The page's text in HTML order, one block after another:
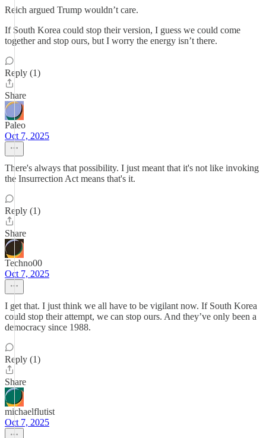
Reich argued Trump wouldn’t care.
If South Korea could stop their version, I guess we could come
together and stop ours, but I worry the energy isn’t there.
Reply (1)
Share
Paleo
Oct 7, 2025
There's always that possibility. I just meant that it's not like invoking
the Insurrection Act means that's it.
Reply (1)
Share
Techno00
Oct 7, 2025
I get that. I just think we all have to be vigilant now. If South Korea
could stop their attempt, we can stop ours. And they’ve only been a
democracy since 1988.
Reply (1)
Share
michaelflutist
Oct 7, 2025